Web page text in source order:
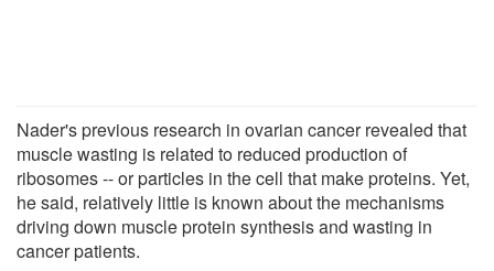
Nader's previous research in ovarian cancer revealed that
muscle wasting is related to reduced production of
ribosomes -- or particles in the cell that make proteins. Yet,
he said, relatively little is known about the mechanisms
driving down muscle protein synthesis and wasting in
cancer patients.